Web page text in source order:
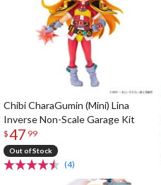
Chibi CharaGumin (Mini) Lina
Inverse Non-Scale Garage Kit
$47 99
Out of Stock
(4)